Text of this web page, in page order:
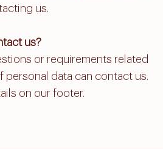
us.
us?
or requirements related
data can contact us.
on our footer.